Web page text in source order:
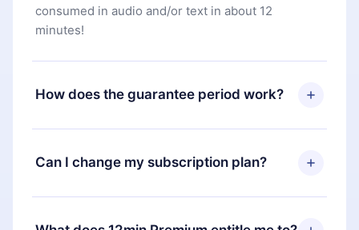
consumed in audio and/or text in about 12
minutes!
How does the guarantee period work?
You can download our app and start enjoying our
library. If for any reason you are not satisfied with
our platform, simply contact our support team
Can I change my subscription plan?
Yes, but the change will only apply from the next
billing period. For example, if you decide to